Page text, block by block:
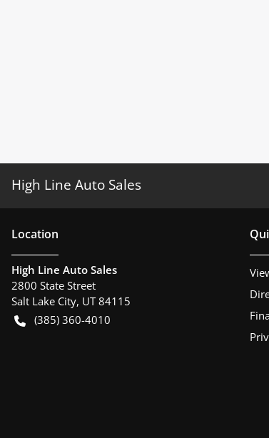
High Line Auto Sales
Location
High Line Auto Sales
2800 State Street
Salt Lake City, UT 84115
(385) 360-4010